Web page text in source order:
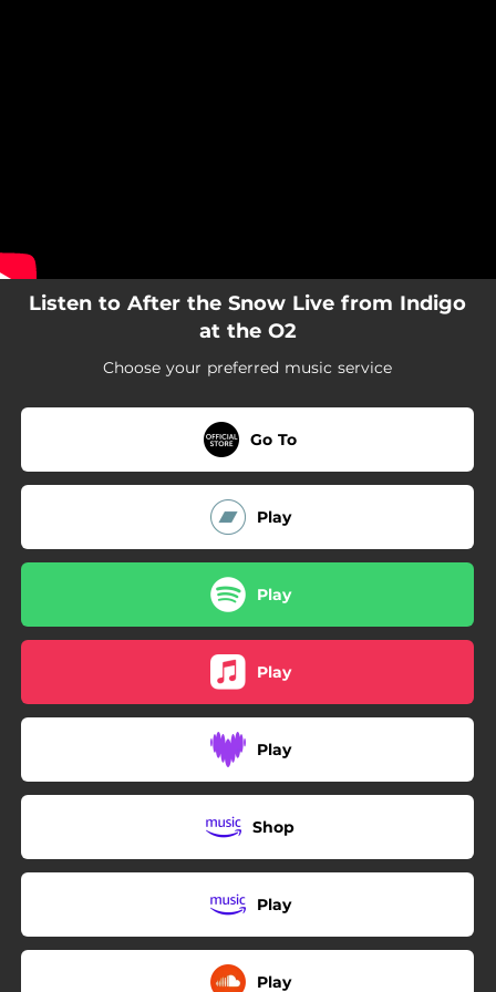
Listen to After the Snow Live from Indigo
at the O2
Choose your preferred music service
Go To
Play
Play
Play
Play
Shop
Play
Play